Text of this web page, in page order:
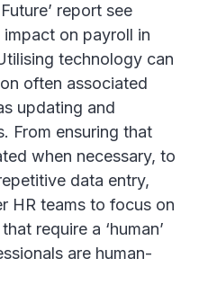
report see
on payroll in
technology can
often associated
updating and
From ensuring that
when necessary, to
data entry,
HR teams to focus on
require a ‘human’
are human-